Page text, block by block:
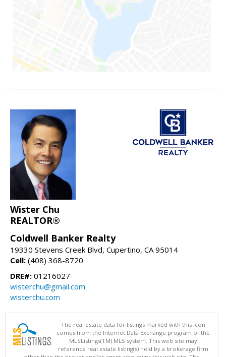
Wister Chu
REALTOR®
Coldwell Banker Realty
19330 Stevens Creek Blvd, Cupertino, CA 95014
Cell: (408) 368-8720
DRE#: 01216027
wisterchu@gmail.com
wisterchu.com
The real estate data for listings marked with this icon
comes from the Internet Data Exchange program of the
MLSListings(TM) MLS system. This web site may
reference real estate listing(s) held by a brokerage firm